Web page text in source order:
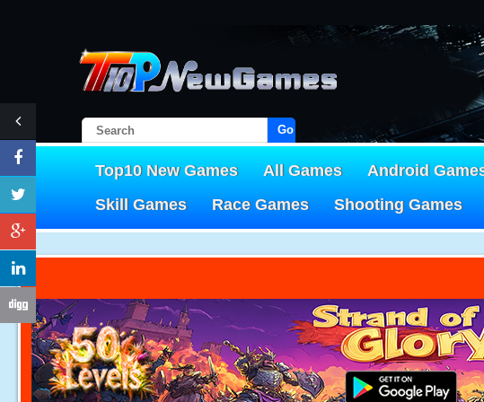
Go!
Top10 New Games All Games Android
Skill Games
Race Games Shooting Games